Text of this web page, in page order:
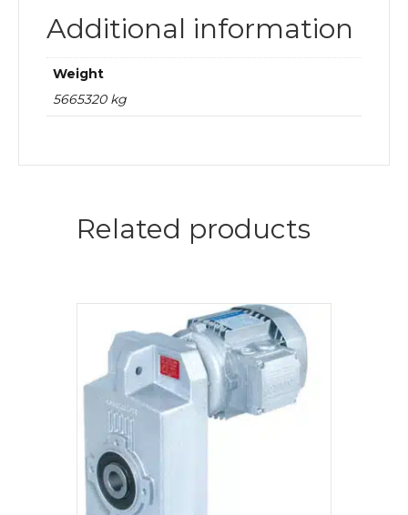
Additional information
Weight
5665320 kg
Related products